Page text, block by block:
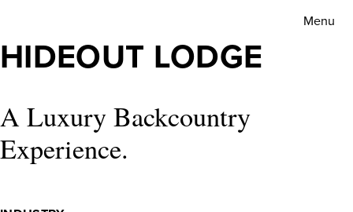
Menu
Lodge
HIDEOUT LODGE
A Luxury Backcountry
Experience.